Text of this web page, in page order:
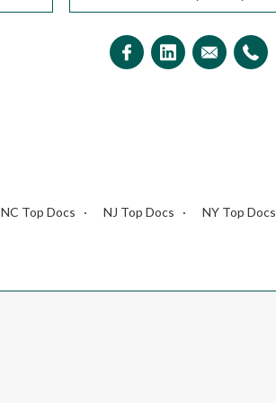
NC Top Docs NJ Top Docs
NY Top Docs